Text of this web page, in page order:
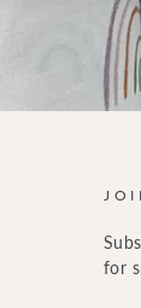
for